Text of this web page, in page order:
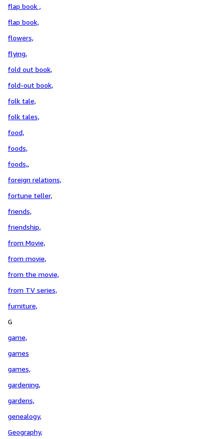
flap book ,
flap book,
flowers,
flying,
fold out book,
fold-out book,
folk tale,
folk tales,
food,
foods,
foods,,
foreign relations,
fortune teller,
friends,
friendship,
from Movie,
from movie,
from the movie,
from TV series,
furniture,
G
game,
games
games,
gardening,
gardens,
genealogy,
Geography,